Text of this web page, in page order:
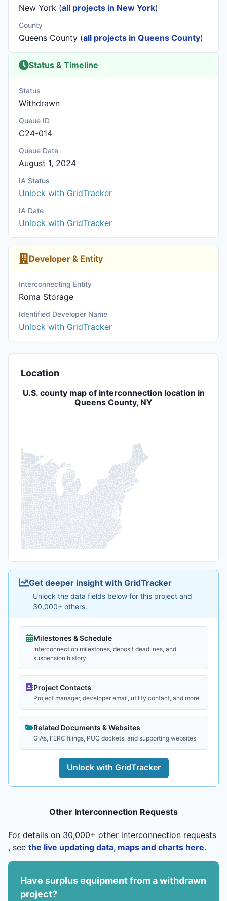
New York (all projects in New York)
County
Queens County (all projects in Queens County)
Status & Timeline
Status
Withdrawn
Queue ID
C24-014
Queue Date
August 1, 2024
IA Status
Unlock with GridTracker
IA Date
Unlock with GridTracker
Developer & Entity
Interconnecting Entity
Roma Storage
Identified Developer Name
Unlock with GridTracker
Location
U.S. county map of interconnection location in
Queens County, NY
Get deeper insight with GridTracker
Unlock the data fields below for this project and
30,000+ others.
Milestones & Schedule
Interconnection milestones, deposit deadlines, and
suspension history
Project Contacts
Project manager, developer email, utility contact, and more
Related Documents & Websites
GIAs, FERC filings, PUC dockets, and supporting websites
Unlock with GridTracker
Other Interconnection Requests
For details on 30,000+ other interconnection requests
, see the live updating data, maps and charts here.
Have surplus equipment from a withdrawn
project?